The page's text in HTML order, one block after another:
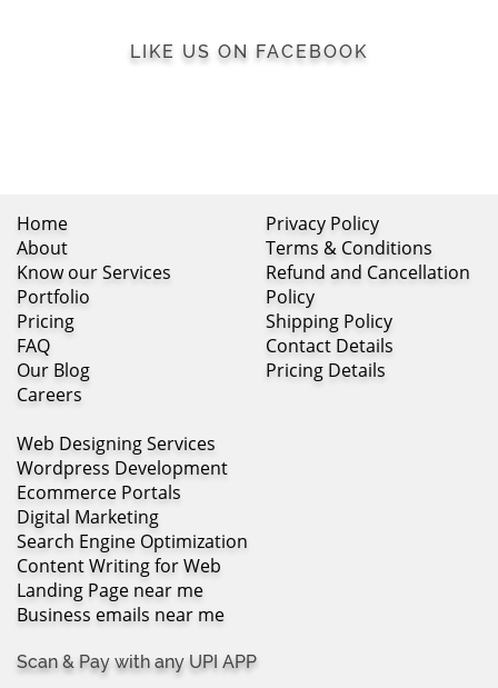
LIKE US ON FACEBOOK
Home
About
Know our Services
Portfolio
Pricing
FAQ
Our Blog
Careers
Privacy Policy
Terms & Conditions
Refund and Cancellation
Policy
Shipping Policy
Contact Details
Pricing Details
Web Designing Services
Wordpress Development
Ecommerce Portals
Digital Marketing
Search Engine Optimization
Content Writing for Web
Landing Page near me
Business emails near me
Scan & Pay with any UPI APP